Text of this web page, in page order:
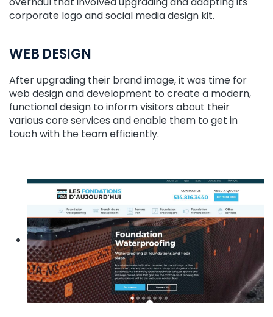
corporate logo and social media design kit.
WEB DESIGN
After upgrading their brand image, it was time for
web design and development to create a modern,
functional design to inform visitors about their
various core services and enable them to get in
touch with the team efficiently.